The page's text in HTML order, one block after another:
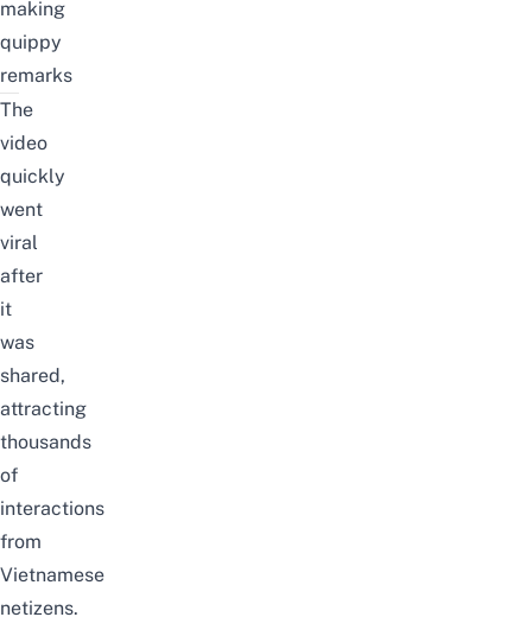
making
quippy
remarks
The
video
quickly
went
viral
after
it
was
shared,
attracting
thousands
of
interactions
from
Vietnamese
netizens.